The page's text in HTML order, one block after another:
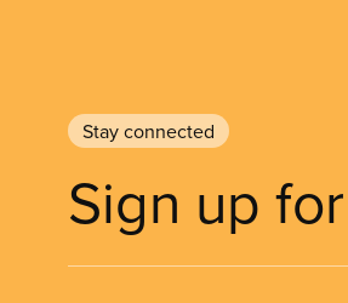
Stay connected
Sign up